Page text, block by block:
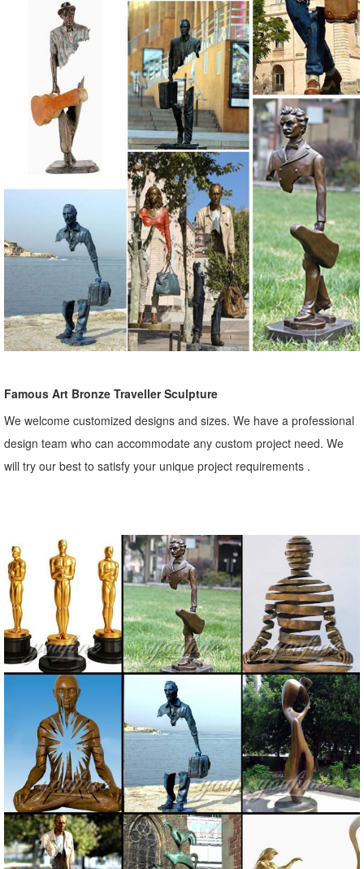
Famous Art Bronze Traveller Sculpture
We welcome customized designs and sizes. We have a professional
design team who can accommodate any custom project need. We
will try our best to satisfy your unique project requirements .